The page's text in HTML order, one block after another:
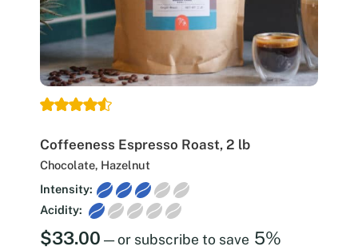
Coffeeness Espresso Roast, 2 lb
Chocolate, Hazelnut
Intensity:
Acidity:
$33.00 —or subscribe to save 5%